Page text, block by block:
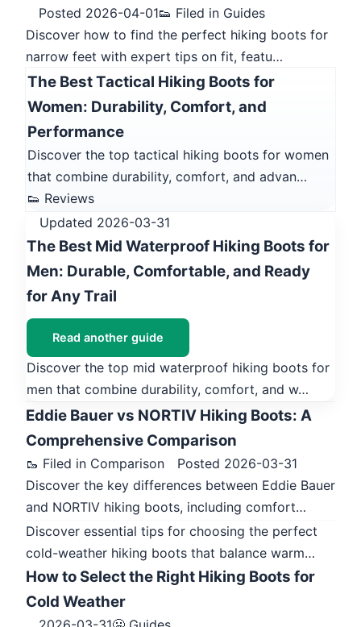
Posted 2026-04-01👟 Filed in Guides
Discover how to find the perfect hiking boots for
narrow feet with expert tips on fit, featu…
The Best Tactical Hiking Boots for
Women: Durability, Comfort, and
Performance
Discover the top tactical hiking boots for women
that combine durability, comfort, and advan…
👟 Reviews
Updated 2026-03-31
The Best Mid Waterproof Hiking Boots for
Men: Durable, Comfortable, and Ready
for Any Trail
Read another guide
Discover the top mid waterproof hiking boots for
men that combine durability, comfort, and w…
Eddie Bauer vs NORTIV Hiking Boots: A
Comprehensive Comparison
🥾 Filed in Comparison
Posted 2026-03-31
Discover the key differences between Eddie Bauer
and NORTIV hiking boots, including comfort…
Discover essential tips for choosing the perfect
cold-weather hiking boots that balance warm…
How to Select the Right Hiking Boots for
Cold Weather